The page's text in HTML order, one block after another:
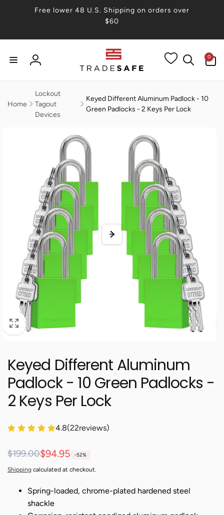
Free lower 48 U.S. Shipping on orders over
$60
Log
0
items
Home
Lockout
Tagout
Devices
Keyed Different Aluminum Padlock - 10
Green Padlocks - 2 Keys Per Lock
Keyed Different Aluminum
Padlock - 10 Green Padlocks -
2 Keys Per Lock
4.8(22reviews)
Regular
price
$199.00
Sale
price
$94.95 -52%
Shipping calculated at checkout.
Spring-loaded, chrome-plated hardened steel
shackle